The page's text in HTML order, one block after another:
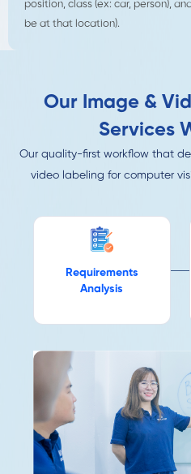
position, class (ex: car, person),
be at that location).
Our Image &
Services
Our quality-first workflow that
video labeling for computer
Requirements
Analysis